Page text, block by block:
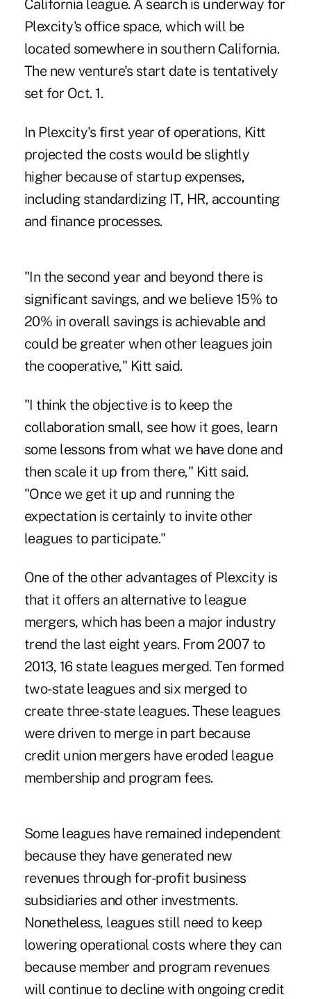
California league. A search is underway for
Plexcity's office space, which will be
located somewhere in southern California.
The new venture's start date is tentatively
set for Oct. 1.
In Plexcity's first year of operations, Kitt
projected the costs would be slightly
higher because of startup expenses,
including standardizing IT, HR, accounting
and finance processes.
"In the second year and beyond there is
significant savings, and we believe 15% to
20% in overall savings is achievable and
could be greater when other leagues join
the cooperative," Kitt said.
"I think the objective is to keep the
collaboration small, see how it goes, learn
some lessons from what we have done and
then scale it up from there," Kitt said.
"Once we get it up and running the
expectation is certainly to invite other
leagues to participate."
One of the other advantages of Plexcity is
that it offers an alternative to league
mergers, which has been a major industry
trend the last eight years. From 2007 to
2013, 16 state leagues merged. Ten formed
two-state leagues and six merged to
create three-state leagues. These leagues
were driven to merge in part because
credit union mergers have eroded league
membership and program fees.
Some leagues have remained independent
because they have generated new
revenues through for-profit business
subsidiaries and other investments.
Nonetheless, leagues still need to keep
lowering operational costs where they can
because member and program revenues
will continue to decline with ongoing credit